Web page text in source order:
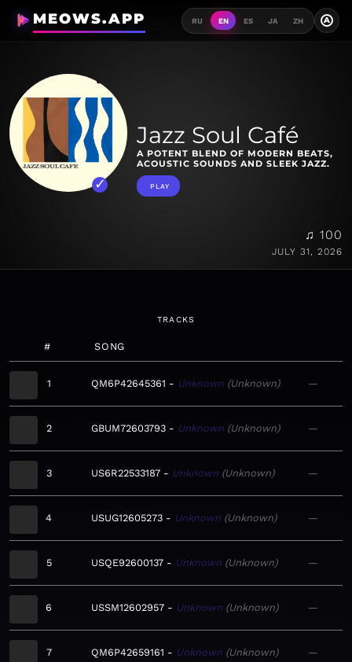
MEOWS.APP RU EN ES JA ZH A
Jazz Soul Café
A POTENT BLEND OF MODERN BEATS,
ACOUSTIC SOUNDS AND SLEEK JAZZ.
PLAY
♫ 100
JULY 31, 2026
TRACKS
# SONG
1 QM6P42645361 Unknown Unknown —
2 GBUM72603793 Unknown Unknown —
3 US6R22533187 Unknown Unknown —
4 USUG12605273 Unknown Unknown —
5 USQE92600137 Unknown Unknown —
6 USSM12602957 Unknown Unknown —
7 QM6P42659161 Unknown Unknown —